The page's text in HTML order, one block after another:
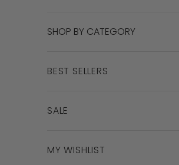
SHOP BY CATEGORY
BEST SELLERS
SALE
MY WISHLIST